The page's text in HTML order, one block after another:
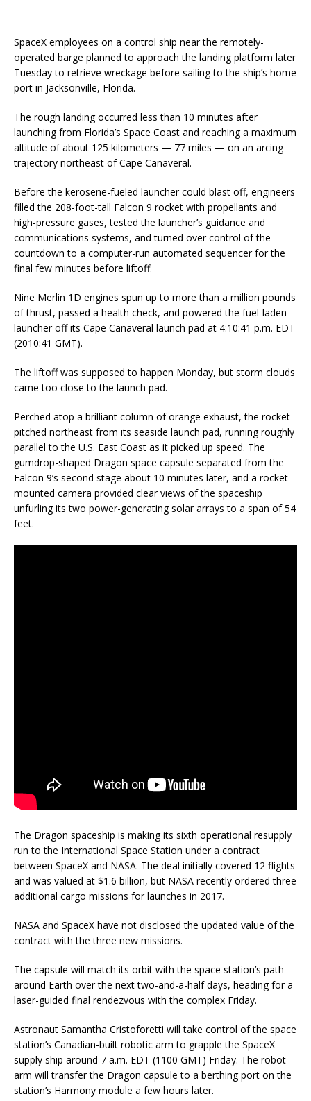
SpaceX employees on a control ship near the remotely-
operated barge planned to approach the landing platform later
Tuesday to retrieve wreckage before sailing to the ship’s home
port in Jacksonville, Florida.
The rough landing occurred less than 10 minutes after
launching from Florida’s Space Coast and reaching a maximum
altitude of about 125 kilometers — 77 miles — on an arcing
trajectory northeast of Cape Canaveral.
Before the kerosene-fueled launcher could blast off, engineers
filled the 208-foot-tall Falcon 9 rocket with propellants and
high-pressure gases, tested the launcher’s guidance and
communications systems, and turned over control of the
countdown to a computer-run automated sequencer for the
final few minutes before liftoff.
Nine Merlin 1D engines spun up to more than a million pounds
of thrust, passed a health check, and powered the fuel-laden
launcher off its Cape Canaveral launch pad at 4:10:41 p.m. EDT
(2010:41 GMT).
The liftoff was supposed to happen Monday, but storm clouds
came too close to the launch pad.
Perched atop a brilliant column of orange exhaust, the rocket
pitched northeast from its seaside launch pad, running roughly
parallel to the U.S. East Coast as it picked up speed. The
gumdrop-shaped Dragon space capsule separated from the
Falcon 9’s second stage about 10 minutes later, and a rocket-
mounted camera provided clear views of the spaceship
unfurling its two power-generating solar arrays to a span of 54
feet.
The Dragon spaceship is making its sixth operational resupply
run to the International Space Station under a contract
between SpaceX and NASA. The deal initially covered 12 flights
and was valued at $1.6 billion, but NASA recently ordered three
additional cargo missions for launches in 2017.
NASA and SpaceX have not disclosed the updated value of the
contract with the three new missions.
The capsule will match its orbit with the space station’s path
around Earth over the next two-and-a-half days, heading for a
laser-guided final rendezvous with the complex Friday.
Astronaut Samantha Cristoforetti will take control of the space
station’s Canadian-built robotic arm to grapple the SpaceX
supply ship around 7 a.m. EDT (1100 GMT) Friday. The robot
arm will transfer the Dragon capsule to a berthing port on the
station’s Harmony module a few hours later.